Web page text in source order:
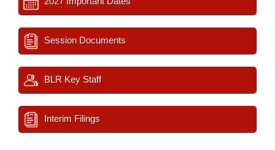
Session Documents
BLR Key Staff
Interim Filings